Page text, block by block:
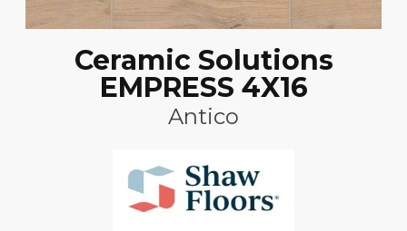
Ceramic Solutions
EMPRESS 4X16
Antico